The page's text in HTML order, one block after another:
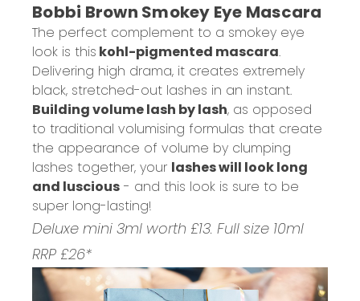
Bobbi Brown Smokey Eye Mascara
The perfect complement to a smokey eye
look is this kohl-pigmented mascara.
Delivering high drama, it creates extremely
black, stretched-out lashes in an instant.
Building volume lash by lash, as opposed
to traditional volumising formulas that create
the appearance of volume by clumping
lashes together, your lashes will look long
and luscious - and this look is sure to be
super long-lasting!
Deluxe mini 3ml worth £13. Full size 10ml
RRP £26*